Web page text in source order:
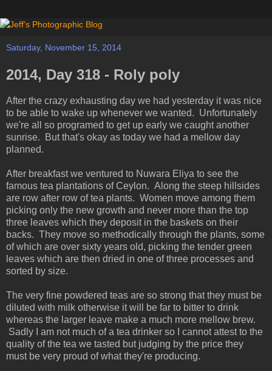
Saturday, November 15, 2014
2014, Day 318 - Roly poly
After the crazy exhausting day we had yesterday it was nice
to be able to wake up whenever we wanted. Unfortunately
we're all so programed to get up early we caught another
sunrise. But that's okay as today we had a mellow day
planned.
After breakfast we ventured to Nuwara Eliya to see the
famous tea plantations of Ceylon. Along the steep hillsides
are row after row of tea plants. Women move among them
picking only the new growth and never more than the top
three leaves which they deposit in the baskets on their
backs. They move so methodically through the plants, some
of which are over sixty years old, picking the tender green
leaves which are then dried in one of three processes and
sorted by size.
The very fine powdered teas are so strong that they must be
diluted with milk otherwise it will be far to bitter to drink
whereas the larger leave make a much more mellow brew.
Sadly I am not much of a tea drinker so I cannot attest to the
quality of the tea we tasted but judging by the price they
must be very proud of what they're producing.